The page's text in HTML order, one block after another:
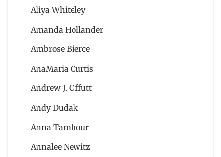
Aliya Whiteley
Amanda Hollander
Ambrose Bierce
AnaMaria Curtis
Andrew J. Offutt
Andy Dudak
Anna Tambour
Annalee Newitz